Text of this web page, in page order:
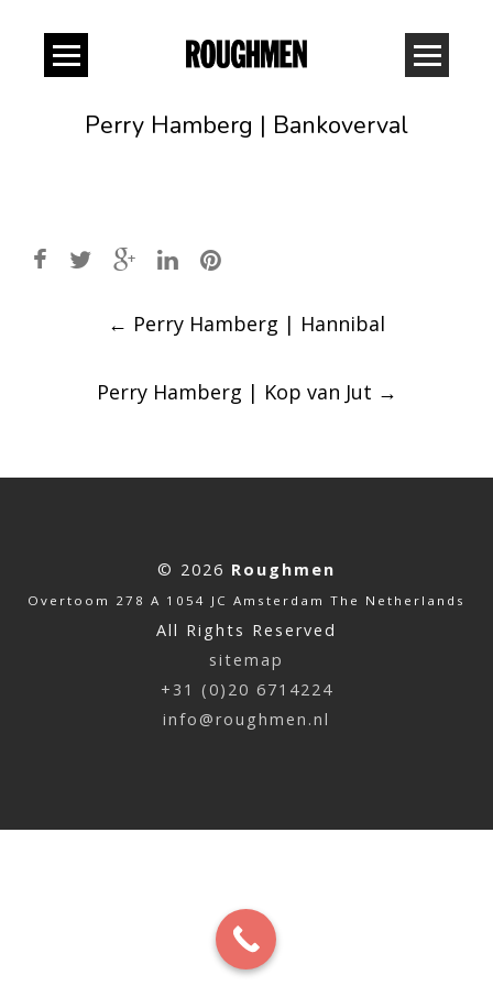
Perry Hamberg | Bankoverval
navigation
← Perry Hamberg | Hannibal
Perry Hamberg | Kop van Jut →
© 2026 Roughmen
Overtoom 278 A 1054 JC Amsterdam The Netherlands
All Rights Reserved
sitemap
+31 (0)20 6714224
info@roughmen.nl